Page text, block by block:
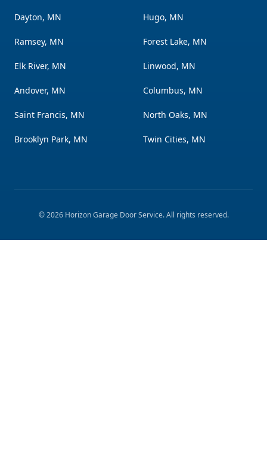
Dayton, MN
Ramsey, MN
Elk River, MN
Andover, MN
Saint Francis, MN
Brooklyn Park, MN
Hugo, MN
Forest Lake, MN
Linwood, MN
Columbus, MN
North Oaks, MN
Twin Cities, MN
©2026 Horizon Garage Door Service. All rights reserved.